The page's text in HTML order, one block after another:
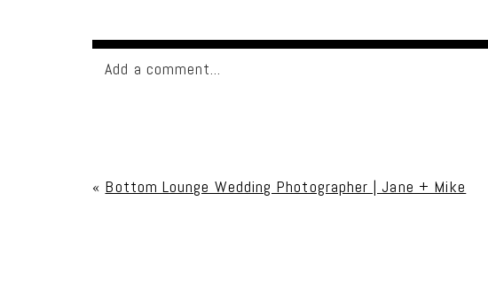
Add a comment...
« Bottom Lounge Wedding Photographer | Jane + Mike